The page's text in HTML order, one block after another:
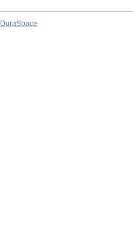
DuraSpace